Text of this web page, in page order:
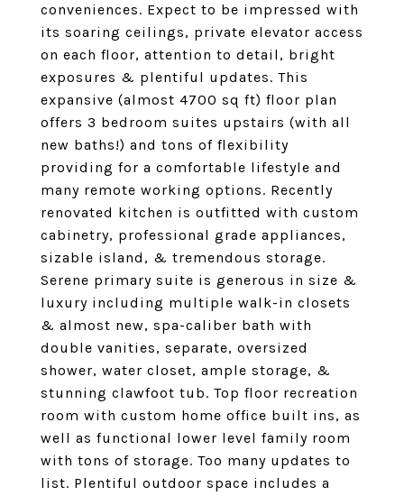
conveniences. Expect to be impressed with
its soaring ceilings, private elevator access
on each floor, attention to detail, bright
exposures & plentiful updates. This
expansive (almost 4700 sq ft) floor plan
offers 3 bedroom suites upstairs (with all
new baths!) and tons of flexibility
providing for a comfortable lifestyle and
many remote working options. Recently
renovated kitchen is outfitted with custom
cabinetry, professional grade appliances,
sizable island, & tremendous storage.
Serene primary suite is generous in size &
luxury including multiple walk-in closets
& almost new, spa-caliber bath with
double vanities, separate, oversized
shower, water closet, ample storage, &
stunning clawfoot tub. Top floor recreation
room with custom home office built ins, as
well as functional lower level family room
with tons of storage. Too many updates to
list. Plentiful outdoor space includes a